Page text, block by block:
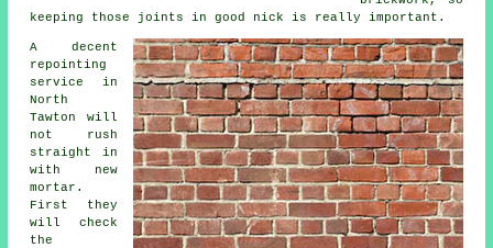
keeping those joints in good nick is really important.
A decent
repointing
service in
North
Tawton will
not rush
straight in
with new
mortar.
First they
will check
the